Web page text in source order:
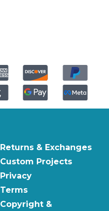
Returns & Exchanges
Custom Projects
Privacy
Terms
Copyright &